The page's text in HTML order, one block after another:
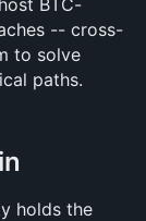
BTC-
-- cross-
to solve
paths.
holds the